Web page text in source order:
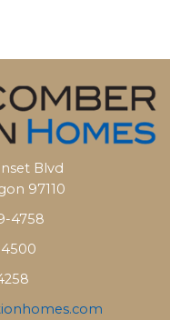
Blvd
97110
4758